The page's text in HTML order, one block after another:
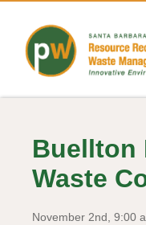
Buellton
Waste
November 2nd, 9:00